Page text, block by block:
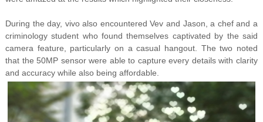
During the day, vivo also encountered Vev and Jason, a chef and a
criminology student who found themselves captivated by the said
camera feature, particularly on a casual hangout. The two noted
that the 50MP sensor were able to capture every details with clarity
and accuracy while also being affordable.